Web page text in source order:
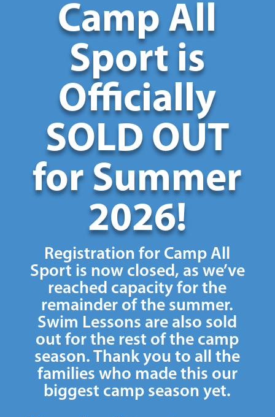
Camp All
Sport is
Officially
SOLD OUT
for Summer
2026!
Registration for Camp All
Sport is now closed, as we’ve
reached capacity for the
remainder of the summer.
Swim Lessons are also sold
out for the rest of the camp
season. Thank you to all the
families who made this our
biggest camp season yet.